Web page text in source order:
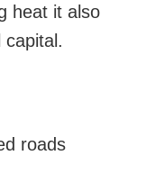
heat it also
roads